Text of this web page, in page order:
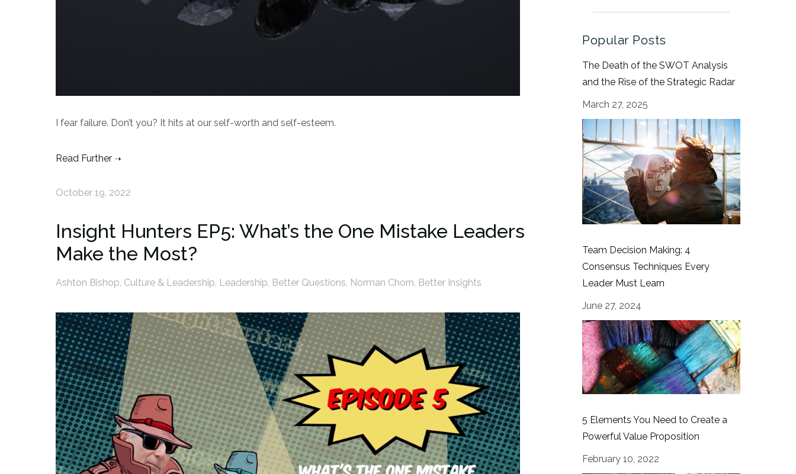
I fear failure. Don’t you? It hits at our self-worth and self-esteem.
Read Further
October 19, 2022
Insight Hunters EP5: What’s the One Mistake Leaders
Make the Most?
Ashton Bishop Culture & Leadership Leadership Better Questions Norman Chorn Better Insights
Popular Posts
The Death of the SWOT Analysis
and the Rise of the Strategic Radar
March 27, 2025
Team Decision Making: 4
Consensus Techniques Every
Leader Must Learn
June 27, 2024
5 Elements You Need to Create a
Powerful Value Proposition
February 10, 2022